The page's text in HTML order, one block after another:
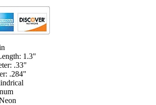
1.3"
.33"
.284"